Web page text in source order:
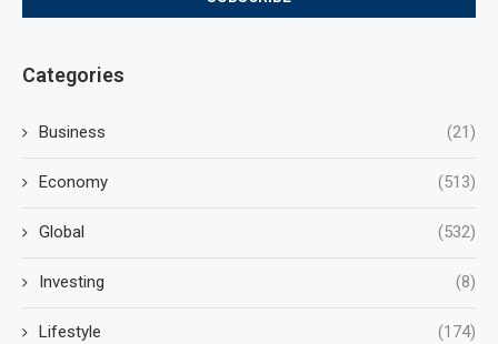
Categories
Business (21)
Economy (513)
Global (532)
Investing (8)
Lifestyle (174)